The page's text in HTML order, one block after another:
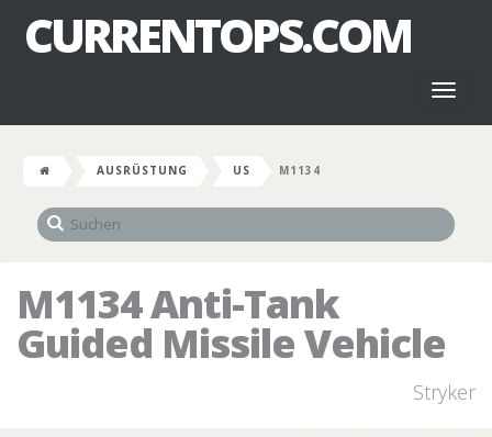
CURRENTOPS.COM
AUSRÜSTUNG US M1134
M1134 Anti-Tank
Guided Missile Vehicle
Stryker